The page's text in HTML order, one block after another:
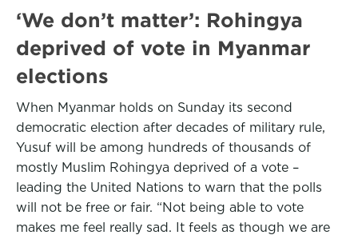
‘We don’t matter’: Rohingya
deprived of vote in Myanmar
elections
When Myanmar holds on Sunday its second
democratic election after decades of military rule,
Yusuf will be among hundreds of thousands of
mostly Muslim Rohingya deprived of a vote –
leading the United Nations to warn that the polls
will not be free or fair. “Not being able to vote
makes me feel really sad. It feels as though we are